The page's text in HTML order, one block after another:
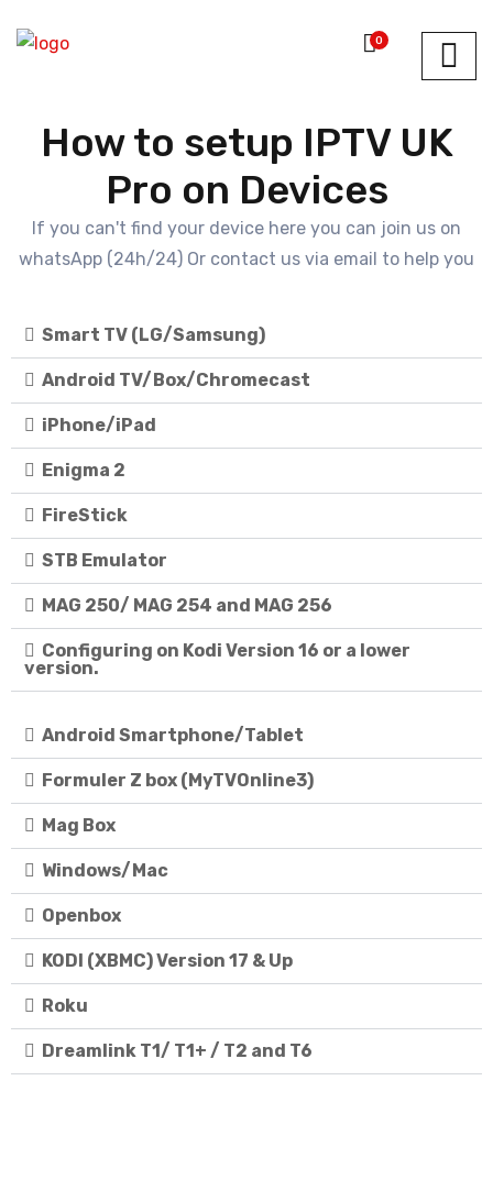
0
How to setup IPTV UK
Pro on Devices
If you can't find your device here you can join us on
whatsApp (24h/24) Or contact us via email to help you
Smart TV (LG/Samsung)
Android TV/Box/Chromecast
iPhone/iPad
Enigma 2
FireStick
STB Emulator
MAG 250/ MAG 254 and MAG 256
Configuring on Kodi Version 16 or a lower
version.
Android Smartphone/Tablet
Formuler Z box (MyTVOnline3)
Mag Box
Windows/Mac
Openbox
KODI (XBMC) Version 17 & Up
Roku
Dreamlink T1/ T1+ / T2 and T6